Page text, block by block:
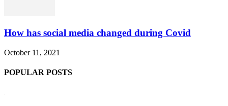
How has social media changed during Covid
October 11, 2021
POPULAR POSTS